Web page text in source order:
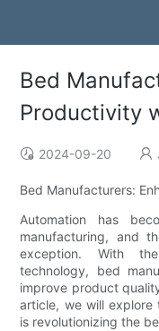
Bed
Productivity
2024-09-20
Bed Manufacturers:
Automation has
manufacturing, and
exception. With
technology, bed
improve product
article, we will explore
is revolutionizing the